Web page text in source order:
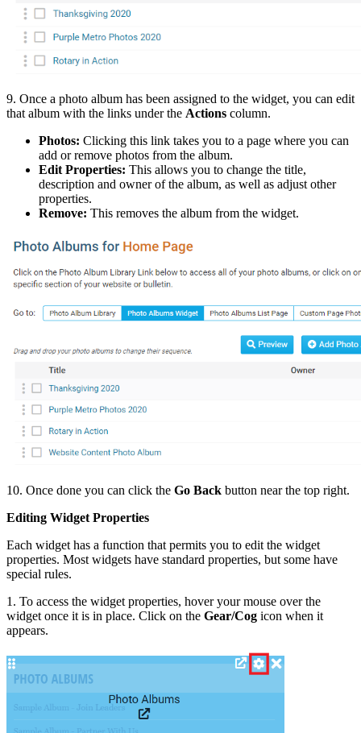
9. Once a photo album has been assigned to the widget, you can edit
that album with the links under the Actions column.
Photos: Clicking this link takes you to a page where you can
add or remove photos from the album.
Edit Properties: This allows you to change the title,
description and owner of the album, as well as adjust other
properties.
Remove: This removes the album from the widget.
10. Once done you can click the Go Back button near the top right.
Editing Widget Properties
Each widget has a function that permits you to edit the widget
properties. Most widgets have standard properties, but some have
special rules.
1. To access the widget properties, hover your mouse over the
widget once it is in place. Click on the Gear/Cog icon when it
appears.